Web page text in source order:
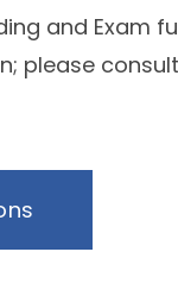
and Exam
please